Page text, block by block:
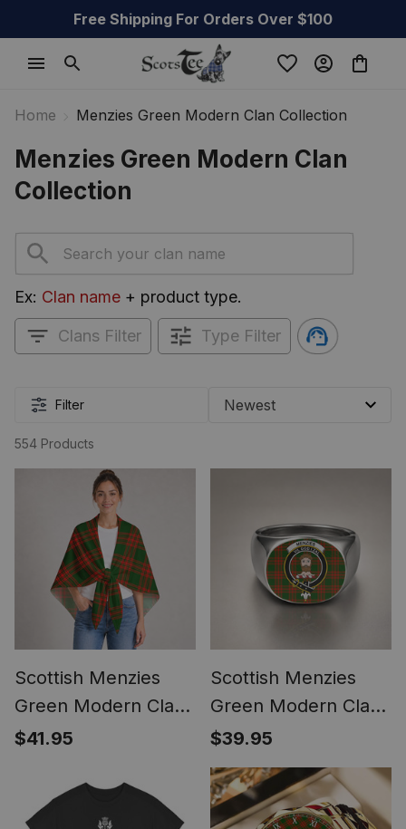
Free Shipping For Orders Over $100
Home Menzies Green Modern Clan Collection
Menzies Green Modern Clan
Collection
Ex: Clan name + product type.
Clans Filter Type Filter
Filter
554 Products
Scottish Menzies
Green Modern Clan
Crest Lightweight
$41.95
Scottish Menzies
Green Modern Clan
Crest Tartan Ring
$39.95